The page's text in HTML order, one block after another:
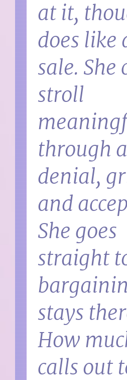
at it,
does like
sale. She
stroll
through
denial,
and
She goes
straight
stays
How
calls out